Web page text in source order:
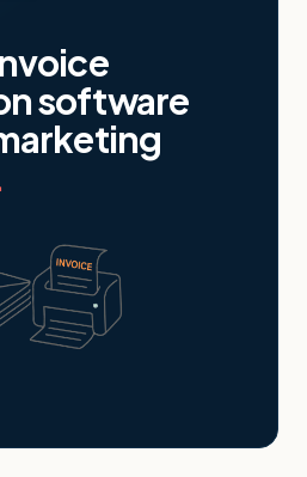
software